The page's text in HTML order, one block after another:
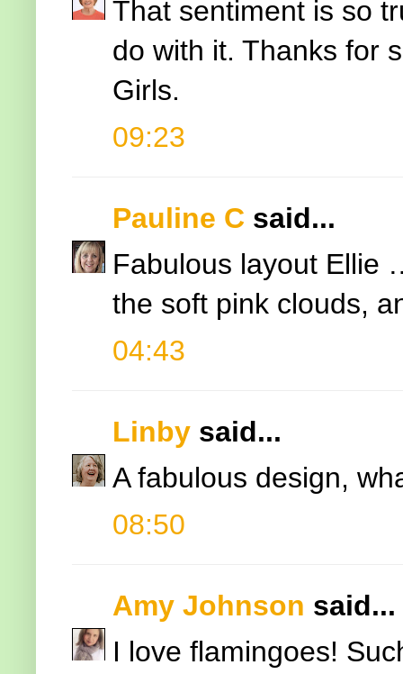
That sentiment is so
do with it. Thanks for
Girls.
09:23
Pauline C said...
Fabulous layout Ellie
the soft pink clouds,
04:43
Linby said...
A fabulous design,
08:50
Amy Johnson said...
I love flamingoes!